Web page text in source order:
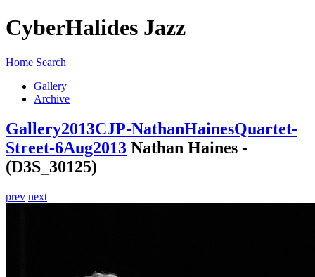
CyberHalides Jazz
Home Search
Gallery
Archive
Gallery2013CJP-NathanHainesQuartet-
Street-6Aug2013 Nathan Haines -
(D3S_30125)
prev next